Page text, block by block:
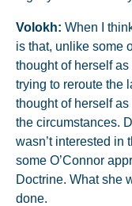
Volokh: When I
is that, unlike some
thought of herself
trying to reroute the
thought of herself
the circumstances.
wasn’t interested in
some O’Connor
Doctrine. What she
done.